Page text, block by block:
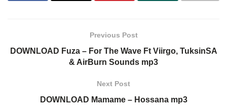
Previous Post
DOWNLOAD Fuza – For The Wave Ft Viirgo, TuksinSA
& AirBurn Sounds mp3
Next Post
DOWNLOAD Mamame – Hossana mp3